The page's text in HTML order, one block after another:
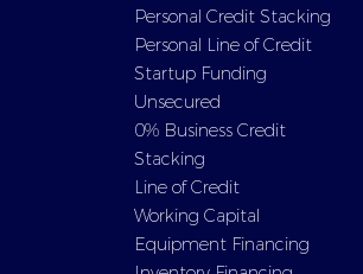
Personal Credit Stacking
Personal Line of Credit
Startup Funding
Unsecured
0% Business Credit
Stacking
Line of Credit
Working Capital
Equipment Financing